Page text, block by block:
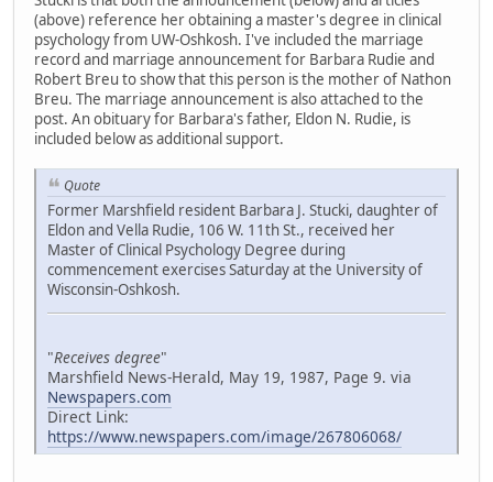
(above) reference her obtaining a master's degree in clinical
psychology from UW-Oshkosh. I've included the marriage
record and marriage announcement for Barbara Rudie and
Robert Breu to show that this person is the mother of Nathon
Breu. The marriage announcement is also attached to the
post. An obituary for Barbara's father, Eldon N. Rudie, is
included below as additional support.
Quote
Former Marshfield resident Barbara J. Stucki, daughter of
Eldon and Vella Rudie, 106 W. 11th St., received her
Master of Clinical Psychology Degree during
commencement exercises Saturday at the University of
Wisconsin-Oshkosh.
"Receives degree"
Marshfield News-Herald, May 19, 1987, Page 9. via
Newspapers.com
Direct Link:
https://www.newspapers.com/image/267806068/